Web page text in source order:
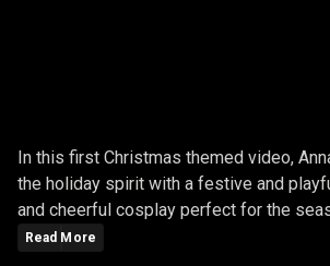
In this first Christmas themed video,
the holiday spirit with a festive and
and cheerful cosplay perfect for the
Read More